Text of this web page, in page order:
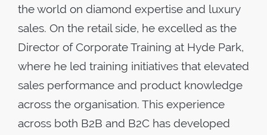
the world on diamond expertise and luxury
sales. On the retail side, he excelled as the
Director of Corporate Training at Hyde Park,
where he led training initiatives that elevated
sales performance and product knowledge
across the organisation. This experience
across both B2B and B2C has developed